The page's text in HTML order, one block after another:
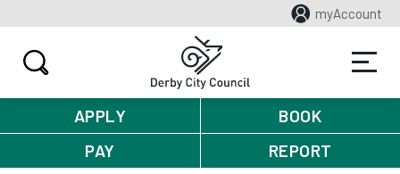
myAccount
APPLY
BOOK
PAY
REPORT